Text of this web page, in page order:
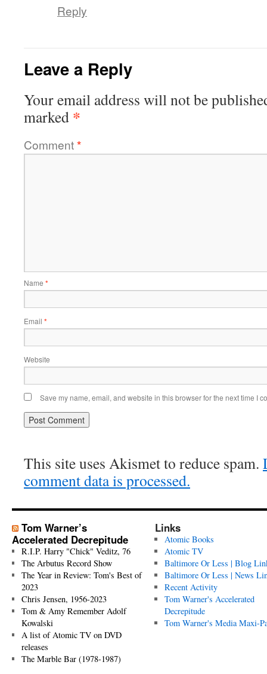
Reply
Leave a Reply
Your email address will not be
marked *
Comment*
Name *
Email *
Website
Save my name, email, and website in this browser for the next time I
This site uses Akismet to reduce spam.
comment data is processed.
Tom Warner’s
Accelerated Decrepitude
R.I.P. Harry "Chick" Veditz, 76
The Arbutus Record Show
The Year in Review: Tom's Best of
2023
Chris Jensen, 1956-2023
Tom & Amy Remember Adolf
Kowalski
A list of Atomic TV on DVD
releases
The Marble Bar (1978-1987)
Links
Atomic Books
Atomic TV
Baltimore Or Less | Blog
Baltimore Or Less | News
Recent Activity
Tom Warner's Accelerated
Decrepitude
Tom Warner's Media Maxi-